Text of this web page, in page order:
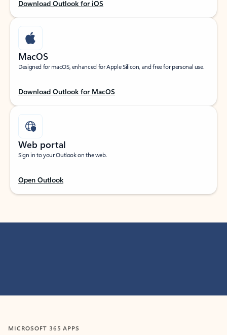
Download Outlook for iOS
MacOS
Designed for macOS, enhanced for Apple Silicon, and free for personal use.
Download Outlook for MacOS
Web portal
Sign in to your Outlook on the web.
Open Outlook
MICROSOFT 365 APPS